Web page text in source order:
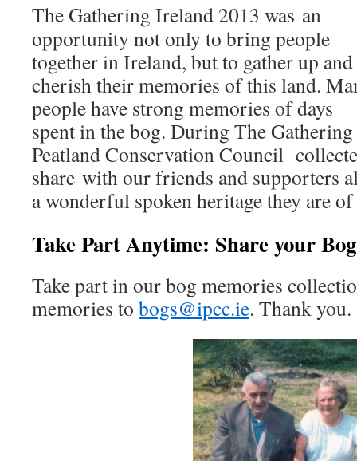
The Gathering Ireland 2013 was an
opportunity not only to bring people
together in Ireland, but to gather up and
cherish their memories of this land.
people have strong memories of days
spent in the bog. During The
Peatland Conservation Council
share with our friends and supporters
a wonderful spoken heritage they are
Take Part Anytime: Share your
Take part in our bog memories
memories to bogs@ipcc.ie. Thank you.